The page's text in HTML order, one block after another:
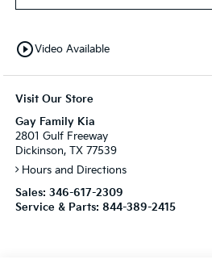
play_circle_outlineVideo Available
Visit Our Store
Gay Family Kia
2801 Gulf Freeway
Dickinson, TX 77539
Hours and Directions
Sales: 346-617-2309
Service & Parts: 844-389-2415